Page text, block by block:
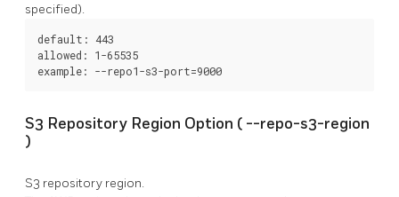
specified).
default: 443
allowed: 1-65535
example: --repo1-s3-port=9000
S3 Repository Region Option ( --repo-s3-region
)
S3 repository region.